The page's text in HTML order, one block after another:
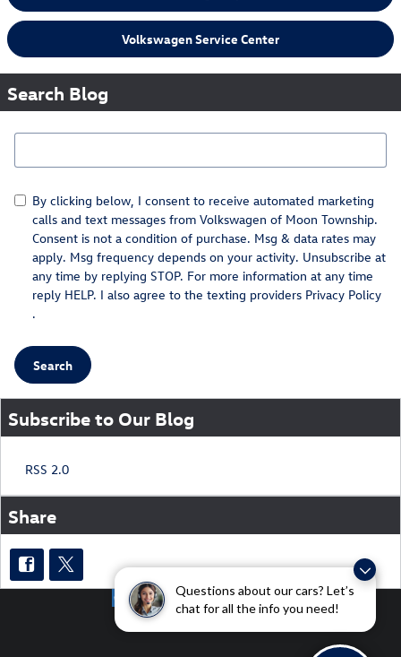
Questions about our cars? Let’s
chat for all the info you need!
Volkswagen Service Center
Search Blog
By clicking below, I consent to receive automated marketing
calls and text messages from Volkswagen of Moon Township.
Consent is not a condition of purchase. Msg & data rates may
apply. Msg frequency depends on your activity. Unsubscribe at
any time by replying STOP. For more information at any time
reply HELP. I also agree to the texting providers Privacy Policy
.
Search
Subscribe to Our Blog
RSS 2.0
Share